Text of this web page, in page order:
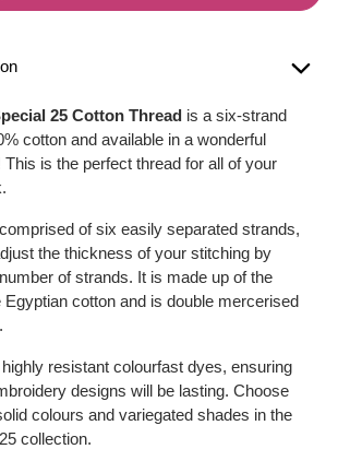
25 Cotton Thread is a six-strand
cotton and available in a wonderful
This is the perfect thread for all of your
of six easily separated strands,
the thickness of your stitching by
of strands. It is made up of the
Egyptian cotton and is double mercerised
resistant colourfast dyes, ensuring
designs will be lasting. Choose
colours and variegated shades in the
collection.